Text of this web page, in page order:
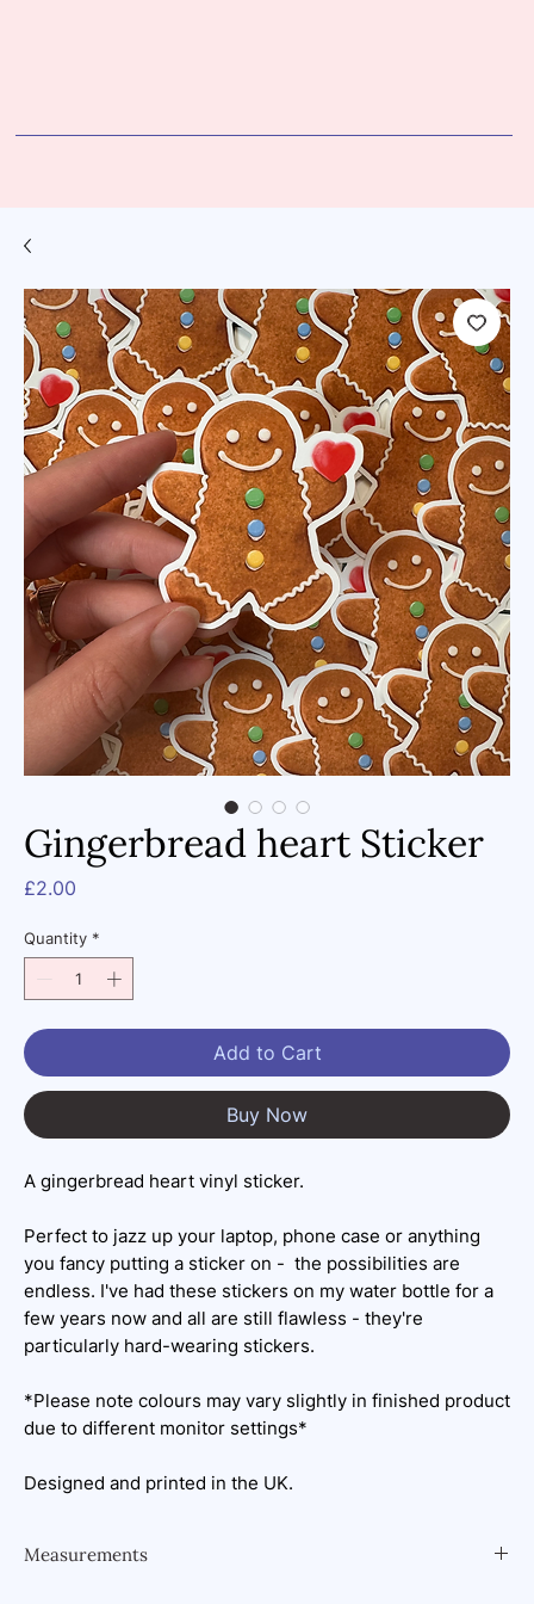
Gingerbread heart Sticker
£2.00
Quantity *
Add to Cart
Buy Now
A gingerbread heart vinyl sticker.
Perfect to jazz up your laptop, phone case or anything
you fancy putting a sticker on - the possibilities are
endless. I've had these stickers on my water bottle for a
few years now and all are still flawless - they're
particularly hard-wearing stickers.
*Please note colours may vary slightly in finished product
due to different monitor settings*
Designed and printed in the UK.
Measurements